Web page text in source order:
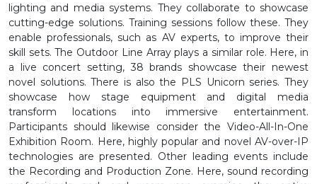
lighting and media systems. They collaborate to showcase
cutting-edge solutions. Training sessions follow these. They
enable professionals, such as AV experts, to improve their
skill sets. The Outdoor Line Array plays a similar role. Here, in
a live concert setting, 38 brands showcase their newest
novel solutions. There is also the PLS Unicorn series. They
showcase how stage equipment and digital media
transform locations into immersive entertainment.
Participants should likewise consider the Video-All-In-One
Exhibition Room. Here, highly popular and novel AV-over-IP
technologies are presented. Other leading events include
the Recording and Production Zone. Here, sound recording